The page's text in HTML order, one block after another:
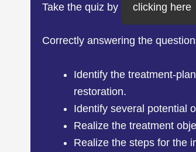
Take the quiz by clicking here
Correctly answering the
Identify the treatment-
restoration.
Identify several potential
Realize the treatment
Realize the steps for the